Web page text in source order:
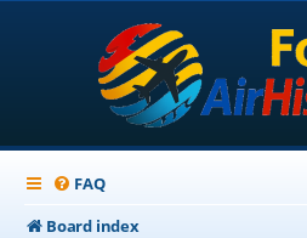
FAQ
Board index